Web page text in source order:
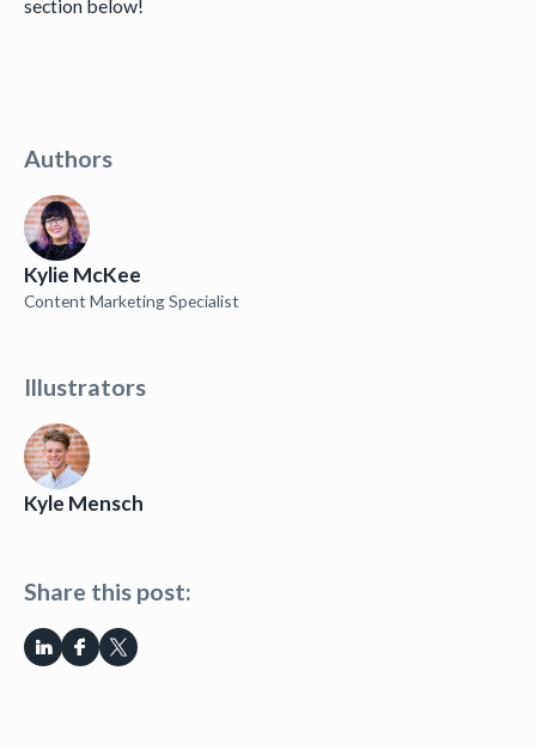
Authors
Kylie McKee
Content Marketing Specialist
Illustrators
Kyle Mensch
Share this post:
section below!